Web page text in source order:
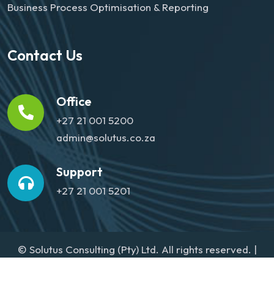
Business Process Optimisation & Reporting
Contact Us
Office
+27 21 001 5200
admin@solutus.co.za
Support
+27 21 001 5201
© Solutus Consulting (Pty) Ltd. All rights reserved. |